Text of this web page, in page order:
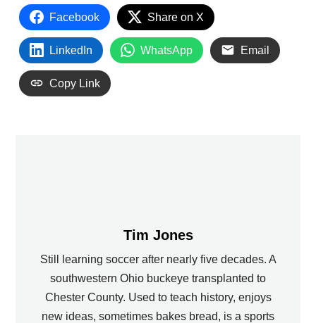
Facebook Share on X
LinkedIn WhatsApp Email
Copy Link
Tim Jones
Still learning soccer after nearly five decades. A
southwestern Ohio buckeye transplanted to
Chester County. Used to teach history, enjoys
new ideas, sometimes bakes bread, is a sports